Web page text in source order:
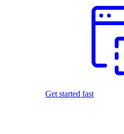
Get started fast